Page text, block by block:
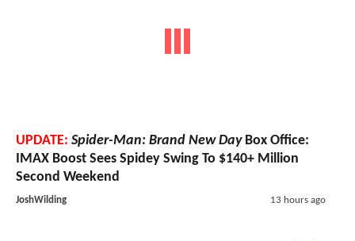
UPDATE: Spider-Man: Brand New DayBox Office:
IMAX Boost Sees Spidey Swing To $140+ Million
Second Weekend
JoshWilding 13 hours ago